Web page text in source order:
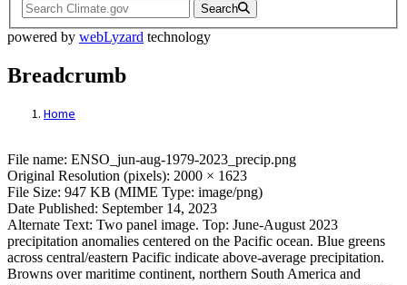
Search
powered by webLyzard technology
Breadcrumb
Home
File: ENSO_jun-aug-1979-
File name: ENSO_jun-aug-1979-2023_precip.png
Original Resolution (pixels): 2000 × 1623
File Size: 947 KB (MIME Type: image/png)
Date Published: September 14, 2023
Alternate Text: Two panel image. Top: June-August 2023
precipitation anomalies centered on the Pacific ocean. Blue greens
across central/eastern Pacific indicate above-average precipitation.
Browns over maritime continent, northern South America and